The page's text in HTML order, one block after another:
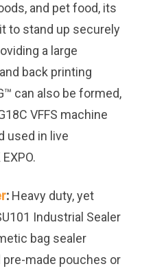
and pet food, its
to stand up securely
a large
back printing
can also be formed,
VFFS machine
used in live
: Heavy duty, yet
Industrial Sealer
bag sealer
made pouches or